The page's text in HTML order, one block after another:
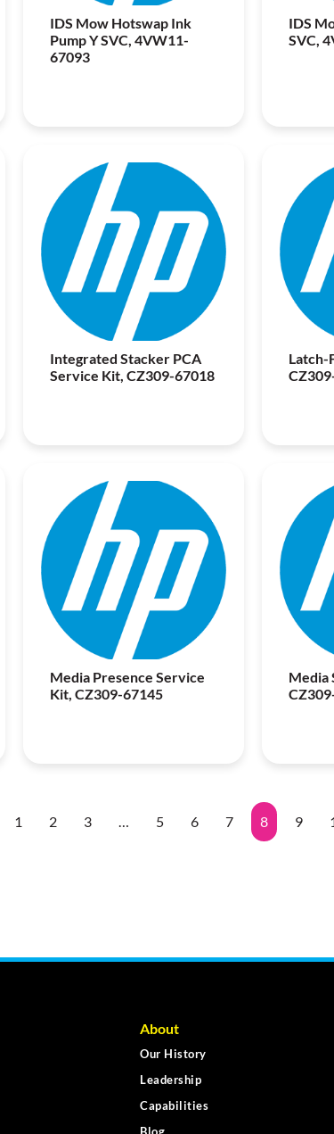
IDS Mow Hotswap Ink
Pump Y SVC, 4VW11-
67093
IDS
SVC,
Integrated Stacker PCA
Service Kit, CZ309-67018
Latch-
Media Presence Service
Kit, CZ309-67145
Media
1 2 3 … 5 6 7 8 9
About
Our History
Leadership
Capabilities